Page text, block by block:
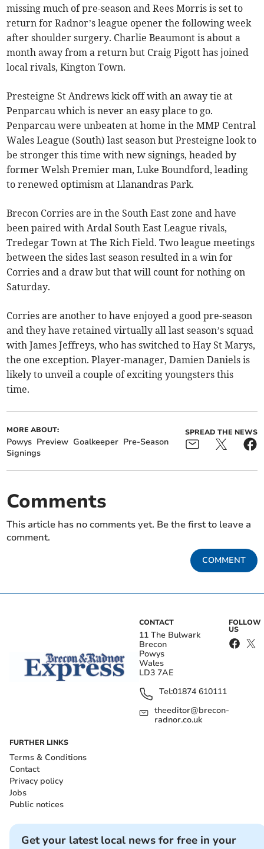
missing much of pre-season and Rees Morris is set to
return for Radnor’s league opener the following week
after shoulder surgery. Charlie Beaumont is about a
month away from a return but Craig Pigott has joined
local rivals, Kington Town.
Presteigne St Andrews kick off with an away tie at
Penparcau which is never an easy place to go.
Penparcau were unbeaten at home in the MMP Central
Wales League (South) last season but Presteigne look to
be stronger this time with new signings, headed by
former Welsh Premier man, Luke Boundford, leading
to renewed optimism at Llanandras Park.
Brecon Corries are in the South East zone and have
been paired with Ardal South East League rivals,
Tredegar Town at The Rich Field. Two league meetings
between the sides last season resulted in a win for
Corries and a draw but that will count for nothing on
Saturday.
Corries are another to have enjoyed a good pre-season
and they have retained virtually all last season’s squad
with James Jeffreys, who has switched to Hay St Marys,
the one exception. Player-manager, Damien Daniels is
likely to unveil a couple of exciting youngsters this
time.
MORE ABOUT:
Powys Preview Goalkeeper Pre-Season
Signings
SPREAD THE NEWS
Comments
This article has no comments yet. Be the first to leave a
comment.
COMMENT
CONTACT
11 The Bulwark
Brecon
Powys
Wales
LD3 7AE
Tel:01874 610111
theeditor@brecon-
radnor.co.uk
FOLLOW
US
FURTHER LINKS
Terms & Conditions
Contact
Privacy policy
Jobs
Public notices
Get your latest local news for free in your